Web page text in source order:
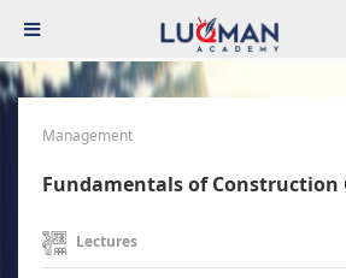
Management
Fundamentals of Construction
Lectures